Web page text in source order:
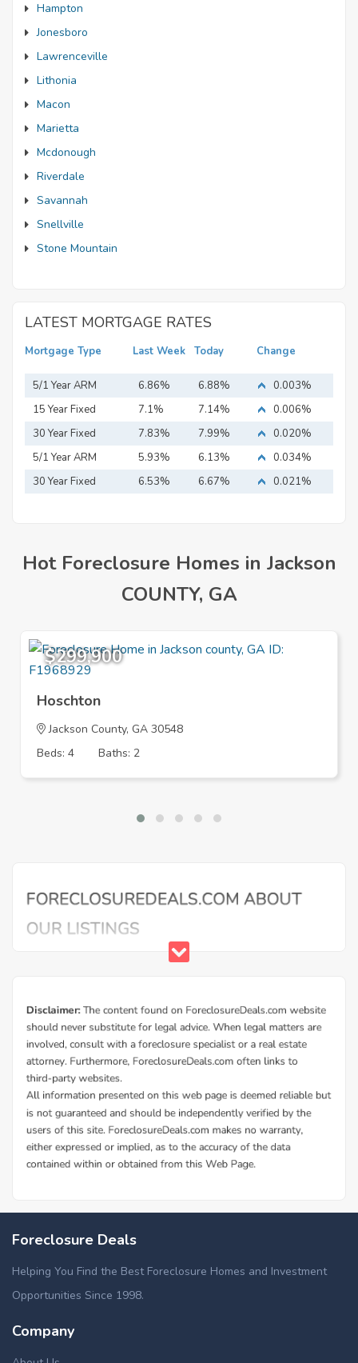
Hampton
Jonesboro
Lawrenceville
Lithonia
Macon
Marietta
Mcdonough
Riverdale
Savannah
Snellville
Stone Mountain
LATEST MORTGAGE RATES
Mortgage Type Last Week Today Change
5/1 Year ARM 6.86% 6.88%
0.003%
15 Year Fixed
Mortgage
7.1% 7.14%
0.006%
30 Year Fixed
Mortgage
7.83% 7.99%
0.020%
5/1 Year ARM
5.93% 6.13%
0.034%
30 Year Fixed
6.53% 6.67% 0.021%
Hot Foreclosure Homes in Jackson
COUNTY, GA
$299,900
Hoschton
Jackson County, GA 30548
Beds: 4
Baths: 2
Foreclosure Deals
Helping You Find the Best Foreclosure Homes and Investment
Opportunities Since 1998.
Company